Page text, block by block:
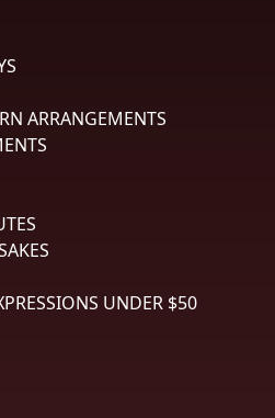
ARRANGEMENTS
UNDER $50
fastener features fresh sweetheart
All ratings
5
4
2